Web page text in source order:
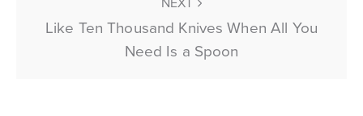
Like Ten Thousand Knives When All You
Need Is a Spoon